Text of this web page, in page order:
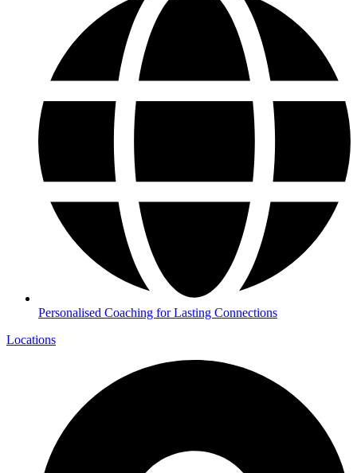
Personalised Coaching for Lasting Connections
Locations